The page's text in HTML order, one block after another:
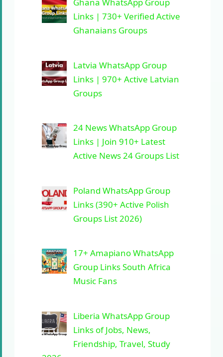
Links | 730+ Verified Active
Ghanaians Groups
Latvia WhatsApp Group
Links | 970+ Active Latvian
Groups
24 News WhatsApp Group
Links | Join 910+ Latest
Active News 24 Groups List
Poland WhatsApp Group
Links (390+ Active Polish
Groups List 2026)
17+ Amapiano WhatsApp
Group Links South Africa
Music Fans
Liberia WhatsApp Group
Links of Jobs, News,
Friendship, Travel, Study